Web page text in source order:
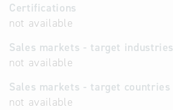
Certifications
not available
Sales markets - target industries
not available
Sales markets - target countries
not available